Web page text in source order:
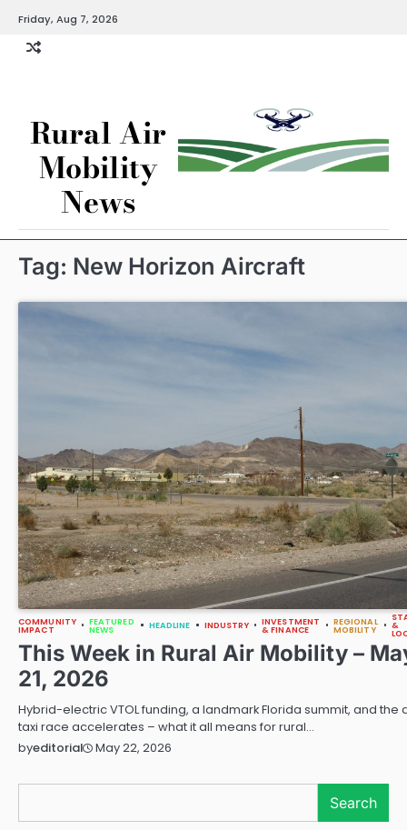
content
Friday, Aug 7, 2026
Rural Air
Mobility
News
Tag: New Horizon Aircraft
COMMUNITY
IMPACT
FEATURED
NEWS HEADLINE INDUSTRY INVESTMENT
& FINANCE
REGIONAL
MOBILITY &
This Week in Rural Air Mobility –
21, 2026
Hybrid-electric VTOL funding, a landmark Florida summit, and the
taxi race accelerates – what it all means for rural…
byeditorial May 22, 2026
Search